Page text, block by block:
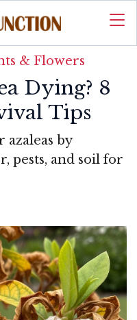
& Flowers
Dying? 8
Tips
azaleas by
pests, and soil for